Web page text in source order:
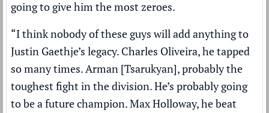
going to give him the most zeroes.
“I think nobody of these guys will add anything to
Justin Gaethje’s legacy. Charles Oliveira, he tapped
so many times. Arman [Tsarukyan], probably the
toughest fight in the division. He’s probably going
to be a future champion. Max Holloway, he beat